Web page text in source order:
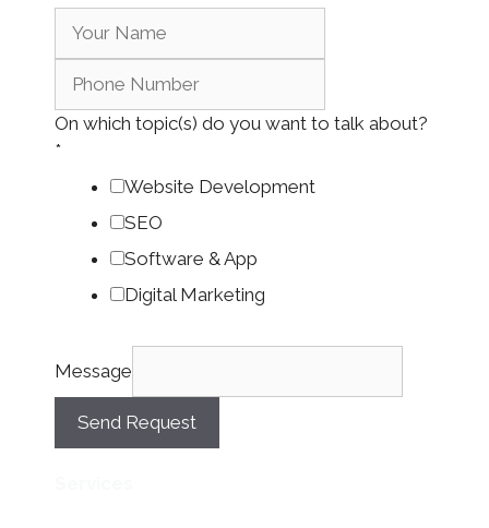
On which topic(s) do you want to talk about?
*
Website Development
SEO
Software & App
Digital Marketing
Message
Send Request